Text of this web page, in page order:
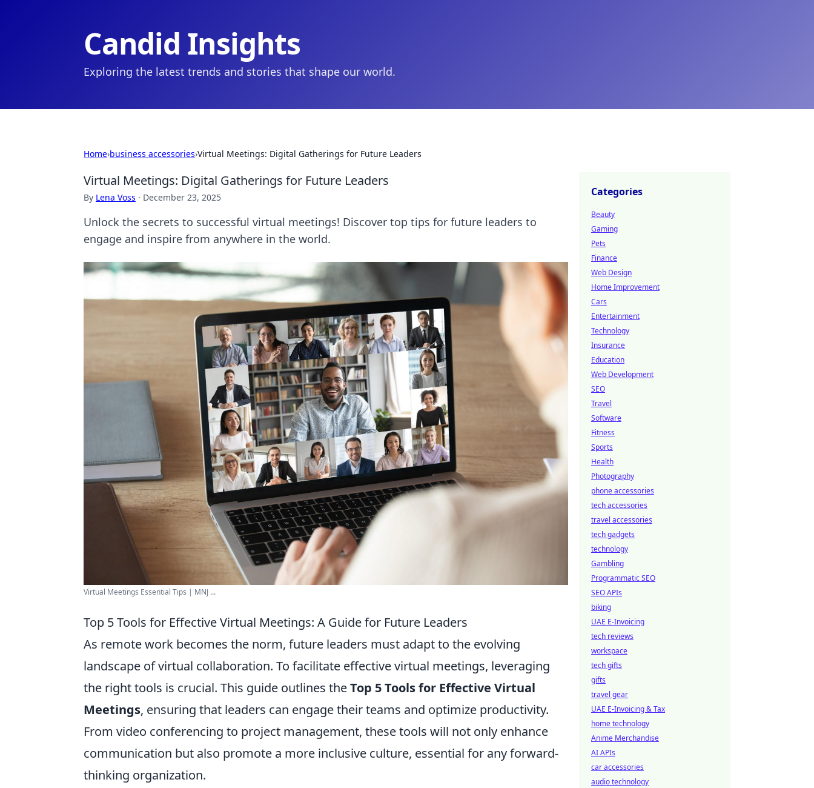
Candid Insights
Exploring the latest trends and stories that shape our world.
Home›business accessories›Virtual Meetings: Digital Gatherings for Future Leaders
Virtual Meetings: Digital Gatherings for Future Leaders
By Lena Voss · December 23, 2025
Unlock the secrets to successful virtual meetings! Discover top tips for future leaders to
engage and inspire from anywhere in the world.
Virtual Meetings Essential Tips | MNJ ...
Top 5 Tools for Effective Virtual Meetings: A Guide for Future Leaders
As remote work becomes the norm, future leaders must adapt to the evolving
landscape of virtual collaboration. To facilitate effective virtual meetings, leveraging
the right tools is crucial. This guide outlines theTop 5 Tools for Effective Virtual
Meetings, ensuring that leaders can engage their teams and optimize productivity.
From video conferencing to project management, these tools will not only enhance
communication but also promote a more inclusive culture, essential for any forward-
thinking organization.
Categories
Beauty
Gaming
Pets
Finance
Web Design
Home Improvement
Cars
Entertainment
Technology
Insurance
Education
Web Development
SEO
Travel
Software
Fitness
Sports
Health
Photography
phone accessories
tech accessories
travel accessories
tech gadgets
technology
Gambling
Programmatic SEO
SEO APIs
biking
UAE E-Invoicing
tech reviews
workspace
tech gifts
gifts
travel gear
UAE E-Invoicing & Tax
home technology
Anime Merchandise
AI APIs
car accessories
audio technology